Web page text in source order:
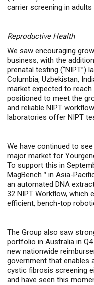
carrier screening in
Reproductive Health
We saw encouraging
business, with the
prenatal testing (“NIPT”)
Columbia, Uzbekistan,
market expected to reach
positioned to meet the
and reliable NIPT
laboratories offer NIPT
We have continued to
major market for
To support this in
MagBench™ in Asia-
an automated DNA
32 NIPT Workflow, which
efficient, bench-top
The Group also saw
portfolio in Australia in
new nationwide
government that enables
cystic fibrosis screening
and have seen this